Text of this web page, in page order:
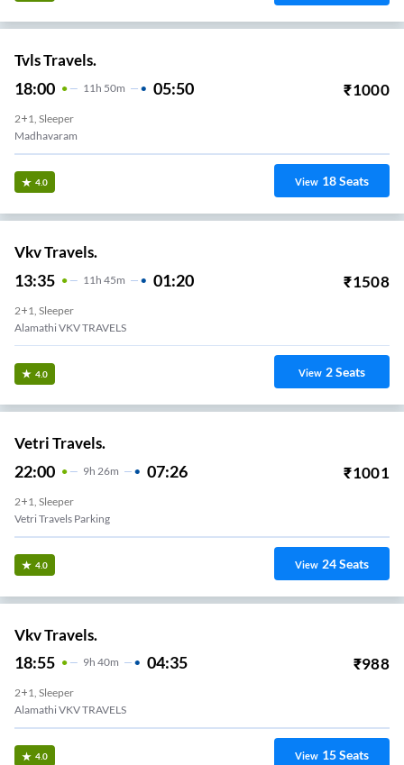
Tvls Travels.
18:00 11H 50m 05:50 ₹1000
2+1, Sleeper
Madhavaram
4.0 View 18Seats
Vkv Travels.
13:35 11 H 45m 01:20 ₹1508
2+1, Sleeper
Alamathi VKV TRAVELS
4.0 View 2Seats
Vetri Travels.
22:00 9H 26m 07:26 ₹1001
2+1, Sleeper
Vetri Travels Parking
4.0 View 24Seats
Vkv Travels.
18:55 9H 40m 04:35 ₹988
2+1, Sleeper
Alamathi VKV TRAVELS
4.0 View 15Seats